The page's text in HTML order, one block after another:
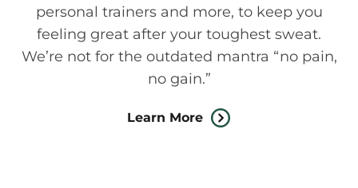
personal trainers and more, to keep you
feeling great after your toughest sweat.
We’re not for the outdated mantra “no pain,
no gain.”
Learn More